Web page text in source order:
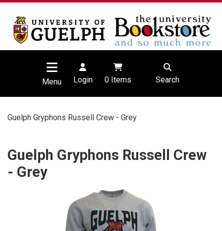
Menu Login 0Items Search
Guelph Gryphons Russell Crew - Grey
Guelph Gryphons Russell Crew
- Grey